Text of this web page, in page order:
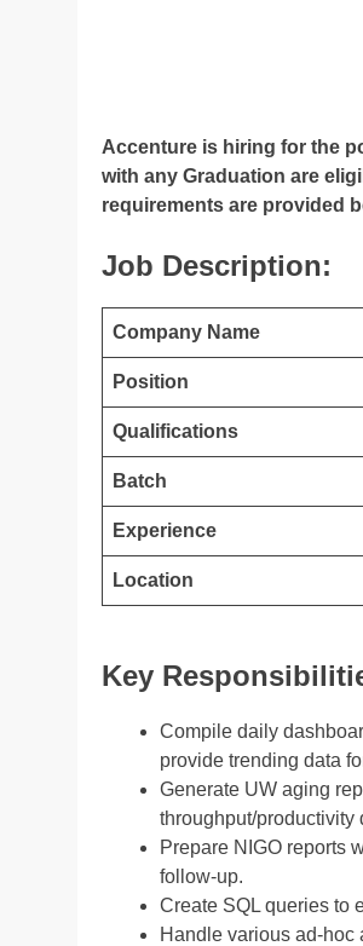
Accenture is hiring for the
with any Graduation are
requirements are provided
Job Description:
Company Name
Position
Qualifications
Batch
Experience
Location
Key
Compile daily
provide trending data
Generate UW aging
throughput/productivity
Prepare NIGO reports
follow-up.
Create SQL queries to
Handle various ad-hoc